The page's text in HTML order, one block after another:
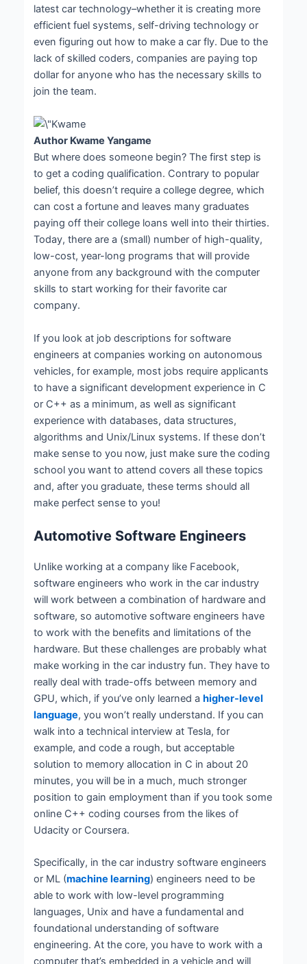
latest car technology–whether it is creating more
efficient fuel systems, self-driving technology or
even figuring out how to make a car fly. Due to the
lack of skilled coders, companies are paying top
dollar for anyone who has the necessary skills to
join the team.
Author Kwame Yangame
But where does someone begin? The first step is
to get a coding qualification. Contrary to popular
belief, this doesn’t require a college degree, which
can cost a fortune and leaves many graduates
paying off their college loans well into their thirties.
Today, there are a (small) number of high-quality,
low-cost, year-long programs that will provide
anyone from any background with the computer
skills to start working for their favorite car
company.
If you look at job descriptions for software
engineers at companies working on autonomous
vehicles, for example, most jobs require applicants
to have a significant development experience in C
or C++ as a minimum, as well as significant
experience with databases, data structures,
algorithms and Unix/Linux systems. If these don’t
make sense to you now, just make sure the coding
school you want to attend covers all these topics
and, after you graduate, these terms should all
make perfect sense to you!
Automotive Software Engineers
Unlike working at a company like Facebook,
software engineers who work in the car industry
will work between a combination of hardware and
software, so automotive software engineers have
to work with the benefits and limitations of the
hardware. But these challenges are probably what
make working in the car industry fun. They have to
really deal with trade-offs between memory and
GPU, which, if you’ve only learned ahigher-level
language, you won’t really understand. If you can
walk into a technical interview at Tesla, for
example, and code a rough, but acceptable
solution to memory allocation in C in about 20
minutes, you will be in a much, much stronger
position to gain employment than if you took some
online C++ coding courses from the likes of
Udacity or Coursera.
Specifically, in the car industry software engineers
or ML (machine learning) engineers need to be
able to work with low-level programming
languages, Unix and have a fundamental and
foundational understanding of software
engineering. At the core, you have to work with a